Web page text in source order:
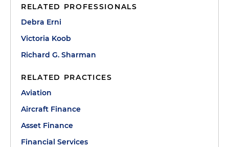
RELATED PROFESSIONALS
Debra Erni
Victoria Koob
Richard G. Sharman
RELATED PRACTICES
Aviation
Aircraft Finance
Asset Finance
Financial Services